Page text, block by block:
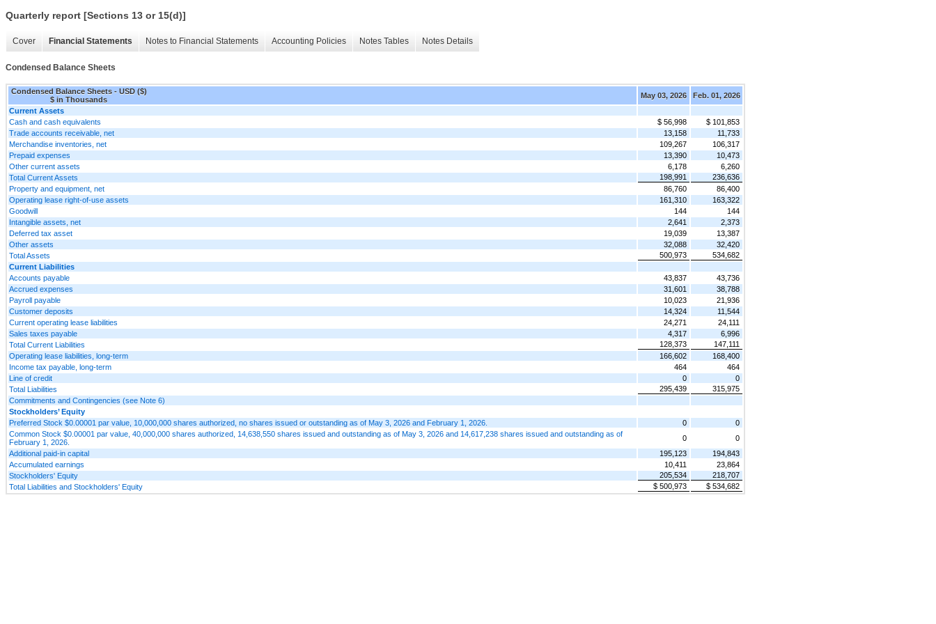
Quarterly report [Sections 13 or 15(d)]
Cover Financial Statements Notes to Financial Statements Accounting Policies Notes Tables Notes Details
Condensed Balance Sheets
Condensed Balance Sheets - USD ($)
$ in Thousands
May 03, 2026
Feb. 01, 2026
Current Assets
Cash and cash equivalents
$ 56,998
$ 101,853
Trade accounts receivable, net
13,158
11,733
Merchandise inventories, net
109,267
106,317
Prepaid expenses
13,390
10,473
Other current assets
6,178
6,260
Total Current Assets
198,991
236,636
Property and equipment, net
86,760
86,400
Operating lease right-of-use assets
161,310
163,322
Goodwill
144
144
Intangible assets, net
2,641
2,373
Deferred tax asset
19,039
13,387
Other assets
32,088
32,420
Total Assets
500,973
534,682
Current Liabilities
Accounts payable
43,837
43,736
Accrued expenses
31,601
38,788
Payroll payable
10,023
21,936
Customer deposits
14,324
11,544
Current operating lease liabilities
24,271
24,111
Sales taxes payable
4,317
6,996
Total Current Liabilities
128,373
147,111
Operating lease liabilities, long-term
166,602
168,400
Income tax payable, long-term
464
464
Line of credit
0
0
Total Liabilities
295,439
315,975
Commitments and Contingencies (see Note 6)
Stockholders’ Equity
Preferred Stock $0.00001 par value, 10,000,000 shares authorized, no shares issued or outstanding as of May 3, 2026 and February 1, 2026.
0
0
Common Stock $0.00001 par value, 40,000,000 shares authorized, 14,638,550 shares issued and outstanding as of May 3, 2026 and 14,617,238 shares issued and outstanding as of
February 1, 2026.
0
0
Additional paid-in capital
195,123
194,843
Accumulated earnings
10,411
23,864
Stockholders' Equity
205,534
218,707
Total Liabilities and Stockholders' Equity
$ 500,973 $ 534,682